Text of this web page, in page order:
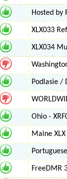
Hosted by
XLX033
XLX034
Podlasie /
Ohio -
Maine
FreeDMR